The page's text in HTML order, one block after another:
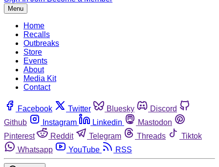
Menu
Home
Recalls
Outbreaks
Store
Events
About
Media Kit
Contact
Facebook Twitter Bluesky
Discord
Github
Instagram Linkedin
Mastodon
Pinterest
Reddit Telegram Threads
Tiktok
Whatsapp
YouTube RSS